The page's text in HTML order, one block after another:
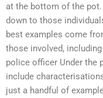
at the bottom of the
down to those
best examples come
those involved,
police officer Under the
include
just a handful of